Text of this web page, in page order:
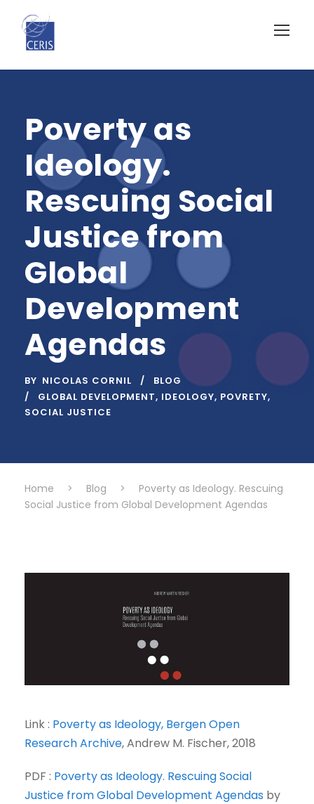
Poverty as
Ideology.
Rescuing Social
Justice from
Global
Development
Agendas
BY NICOLAS CORNIL
BLOG
GLOBAL DEVELOPMENT, IDEOLOGY, POVRETY,
SOCIAL JUSTICE
Home > Blog >
Poverty as Ideology. Rescuing
Social Justice from Global Development Agendas
Link : Poverty as Ideology, Bergen Open
Research Archive, Andrew M. Fischer, 2018
PDF : Poverty as Ideology. Rescuing Social
Justice from Global Development Agendas by